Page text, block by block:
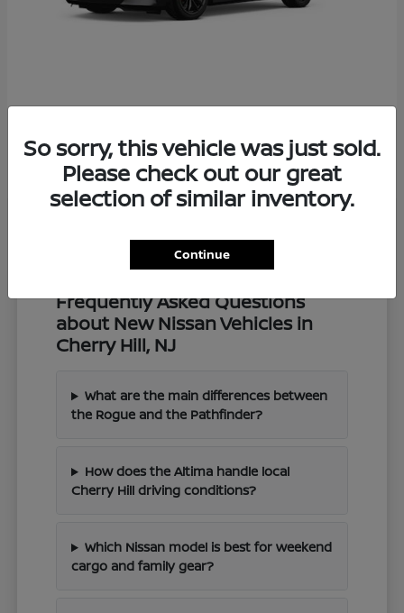
Starting at $57,549
Disclosure
Frequently Asked Questions
about New Nissan Vehicles in
Cherry Hill, NJ
What are the main differences between
the Rogue and the Pathfinder?
How does the Altima handle local
Cherry Hill driving conditions?
Which Nissan model is best for weekend
cargo and family gear?
So sorry, this vehicle was just sold.
Please check out our great
selection of similar inventory.
Continue